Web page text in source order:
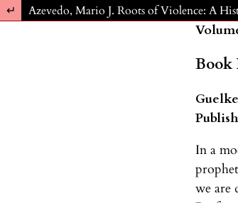
Return to Article Details
Azevedo, Mario J. Roots of Violence: A